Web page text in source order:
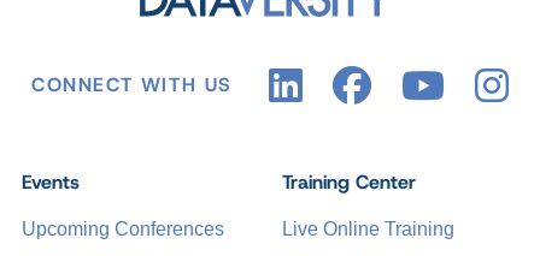
CONNECT WITH US
Events
Upcoming Conferences
Training Center
Live Online Training